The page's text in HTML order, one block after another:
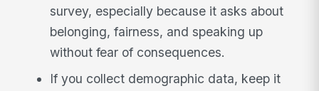
survey, especially because it asks about
belonging, fairness, and speaking up
without fear of consequences.
If you collect demographic data, keep it